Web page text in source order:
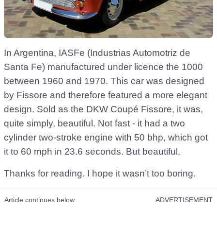
In Argentina, IASFe (Industrias Automotriz de
Santa Fe) manufactured under licence the 1000
between 1960 and 1970. This car was designed
by Fissore and therefore featured a more elegant
design. Sold as the DKW Coupé Fissore, it was,
quite simply, beautiful. Not fast - it had a two
cylinder two-stroke engine with 50 bhp, which got
it to 60 mph in 23.6 seconds. But beautiful.
Thanks for reading. I hope it wasn’t too boring.
Article continues below ADVERTISEMENT